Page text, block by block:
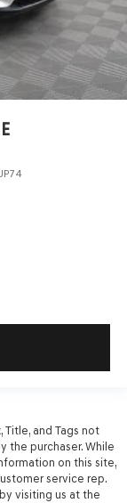
Title, and Tags not
the purchaser. While
on this site,
service rep.
visiting us at the